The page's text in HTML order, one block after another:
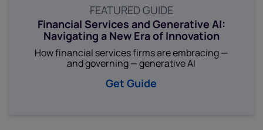
FEATURED GUIDE
Financial Services and Generative AI:
Navigating a New Era of Innovation
How financial services firms are embracing —
and governing — generative AI
Get Guide